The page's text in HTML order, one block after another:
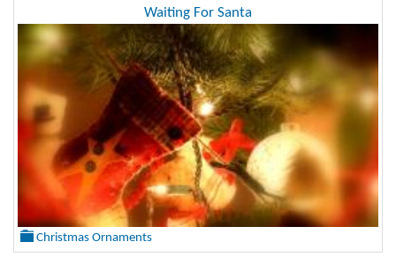
Waiting For Santa
Christmas Ornaments